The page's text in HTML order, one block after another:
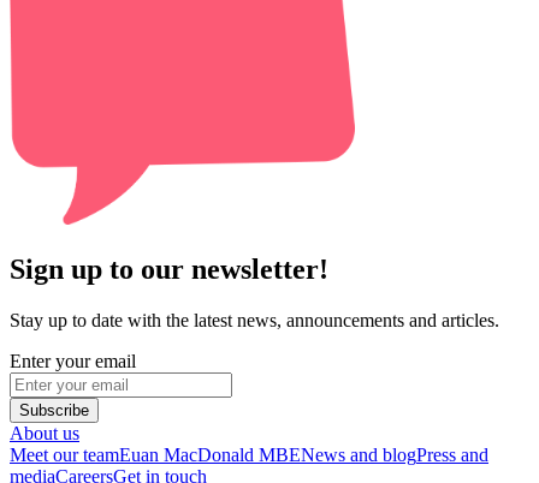
Sign up to our newsletter!
Stay up to date with the latest news, announcements and articles.
Enter your email
Subscribe
About us
Meet our teamEuan MacDonald MBENews and blogPress and
mediaCareersGet in touch